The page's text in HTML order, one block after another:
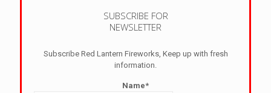
SUBSCRIBE FOR
NEWSLETTER
Subscribe Red Lantern Fireworks, Keep up with fresh
information.
Name*